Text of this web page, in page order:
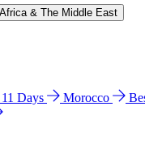
Africa & The Middle East
Days Morocco